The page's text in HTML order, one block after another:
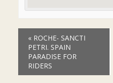
Event
Navigation
«ROCHE- SANCTI
PETRI. SPAIN
PARADISE FOR
RIDERS